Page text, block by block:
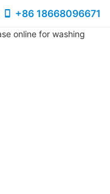
+86 18668096671